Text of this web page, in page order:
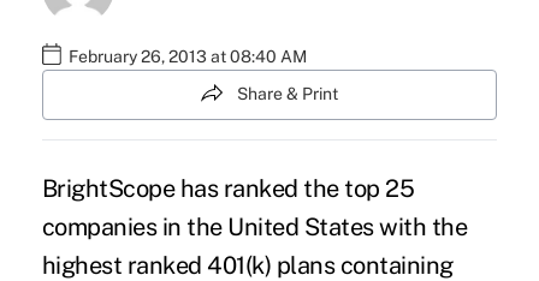
February 26, 2013 at 08:40 AM
Share & Print
BrightScope has ranked the top 25
companies in the United States with the
highest ranked 401(k) plans containing